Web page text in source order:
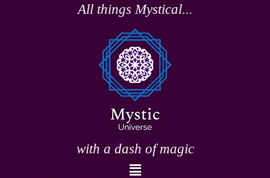
All things Mystical...
with a dash of magic
Menu